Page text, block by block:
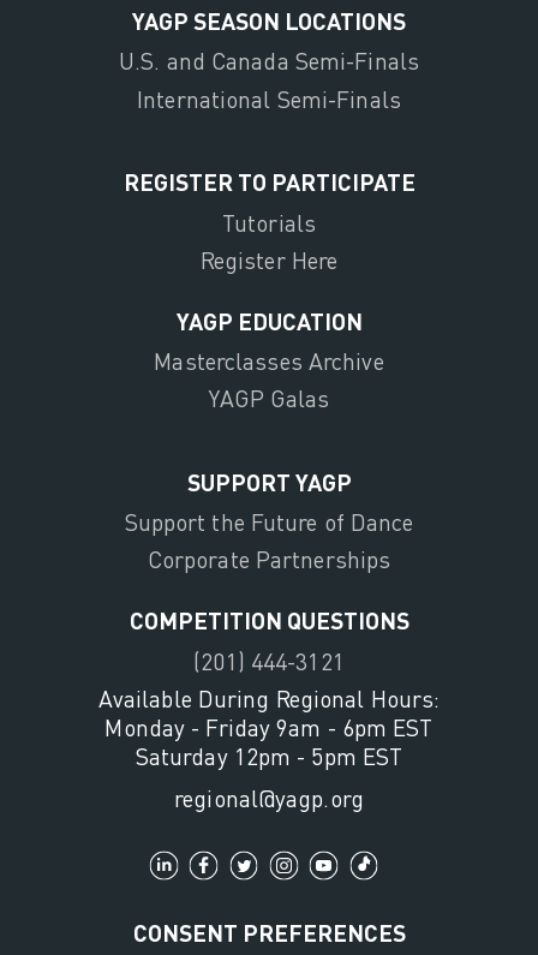
YAGP SEASON LOCATIONS
U.S. and Canada Semi-Finals
International Semi-Finals
REGISTER TO PARTICIPATE
Tutorials
Register Here
YAGP EDUCATION
Masterclasses Archive
YAGP Galas
SUPPORT YAGP
Support the Future of Dance
Corporate Partnerships
COMPETITION QUESTIONS
(201) 444-3121
Available During Regional Hours:
Monday - Friday 9am - 6pm EST
Saturday 12pm - 5pm EST
regional@yagp.org
CONSENT PREFERENCES